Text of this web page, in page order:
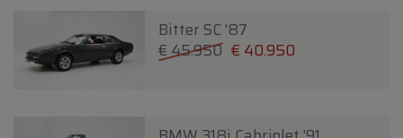
Bitter SC '87
€ 45.950 € 40.950